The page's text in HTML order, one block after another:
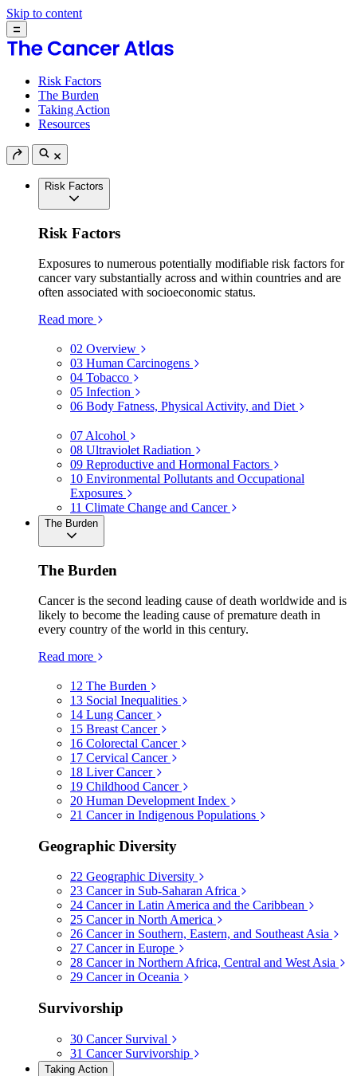
Skip to content
Risk Factors
The Burden
Taking Action
Resources
Risk Factors
Risk Factors
Exposures to numerous potentially modifiable risk factors for
cancer vary substantially across and within countries and are
often associated with socioeconomic status.
Read more
02 Overview
03 Human Carcinogens
04 Tobacco
05 Infection
06 Body Fatness, Physical Activity, and Diet
07 Alcohol
08 Ultraviolet Radiation
09 Reproductive and Hormonal Factors
10 Environmental Pollutants and Occupational
Exposures
11 Climate Change and Cancer
The Burden
The Burden
Cancer is the second leading cause of death worldwide and is
likely to become the leading cause of premature death in
every country of the world in this century.
Read more
12 The Burden
13 Social Inequalities
14 Lung Cancer
15 Breast Cancer
16 Colorectal Cancer
17 Cervical Cancer
18 Liver Cancer
19 Childhood Cancer
20 Human Development Index
21 Cancer in Indigenous Populations
Geographic Diversity
22 Geographic Diversity
23 Cancer in Sub-Saharan Africa
24 Cancer in Latin America and the Caribbean
25 Cancer in North America
26 Cancer in Southern, Eastern, and Southeast Asia
27 Cancer in Europe
28 Cancer in Northern Africa, Central and West Asia
29 Cancer in Oceania
Survivorship
30 Cancer Survival
31 Cancer Survivorship
Taking Action